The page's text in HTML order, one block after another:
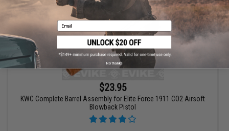
$23.95
KWC Complete Barrel Assembly for Elite Force 1911 CO2 Airsoft
Blowback Pistol
Email
No thanks